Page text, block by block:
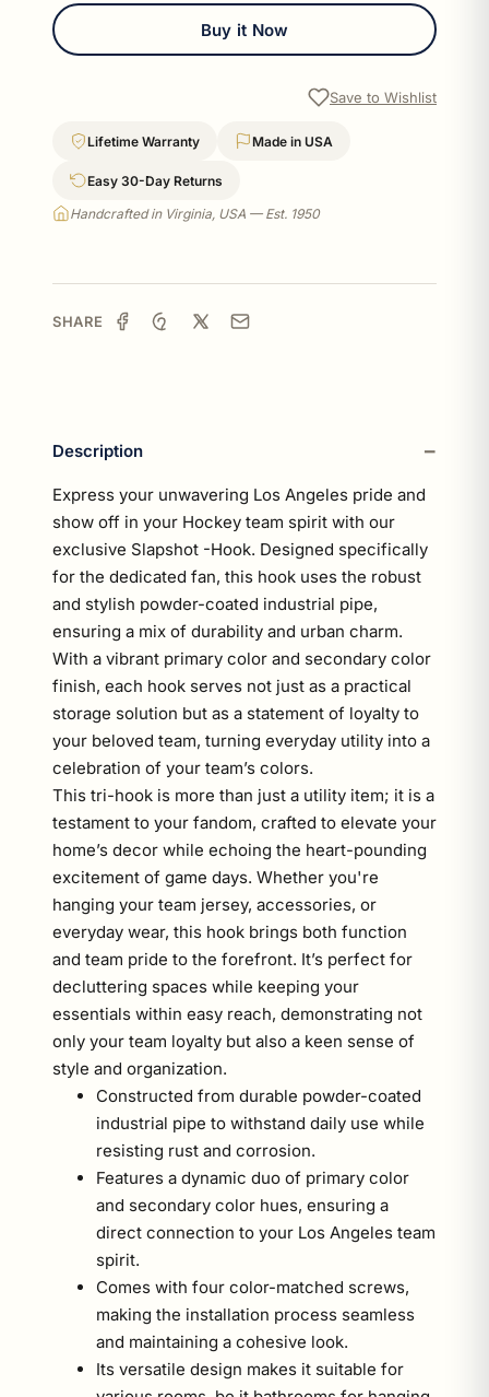
Buy it Now
Save to Wishlist
Lifetime Warranty Made in USA
Easy 30-Day Returns
Handcrafted in Virginia, USA — Est. 1950
SHARE
Description
Express your unwavering Los Angeles pride and
show off in your Hockey team spirit with our
exclusive Slapshot -Hook. Designed specifically
for the dedicated fan, this hook uses the robust
and stylish powder-coated industrial pipe,
ensuring a mix of durability and urban charm.
With a vibrant primary color and secondary color
finish, each hook serves not just as a practical
storage solution but as a statement of loyalty to
your beloved team, turning everyday utility into a
celebration of your team’s colors.
This tri-hook is more than just a utility item; it is a
testament to your fandom, crafted to elevate your
home’s decor while echoing the heart-pounding
excitement of game days. Whether you're
hanging your team jersey, accessories, or
everyday wear, this hook brings both function
and team pride to the forefront. It’s perfect for
decluttering spaces while keeping your
essentials within easy reach, demonstrating not
only your team loyalty but also a keen sense of
style and organization.
Constructed from durable powder-coated
industrial pipe to withstand daily use while
resisting rust and corrosion.
Features a dynamic duo of primary color
and secondary color hues, ensuring a
direct connection to your Los Angeles team
spirit.
Comes with four color-matched screws,
making the installation process seamless
and maintaining a cohesive look.
Its versatile design makes it suitable for